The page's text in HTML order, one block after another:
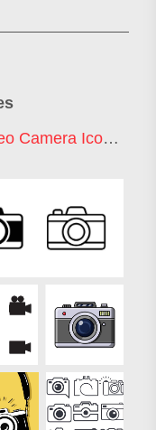
Camera Icon ,